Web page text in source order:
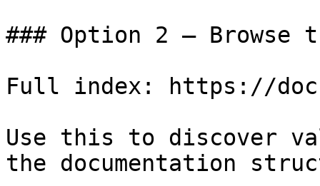
### Option 2 — Browse
Full index: https://
Use this to discover
the documentation